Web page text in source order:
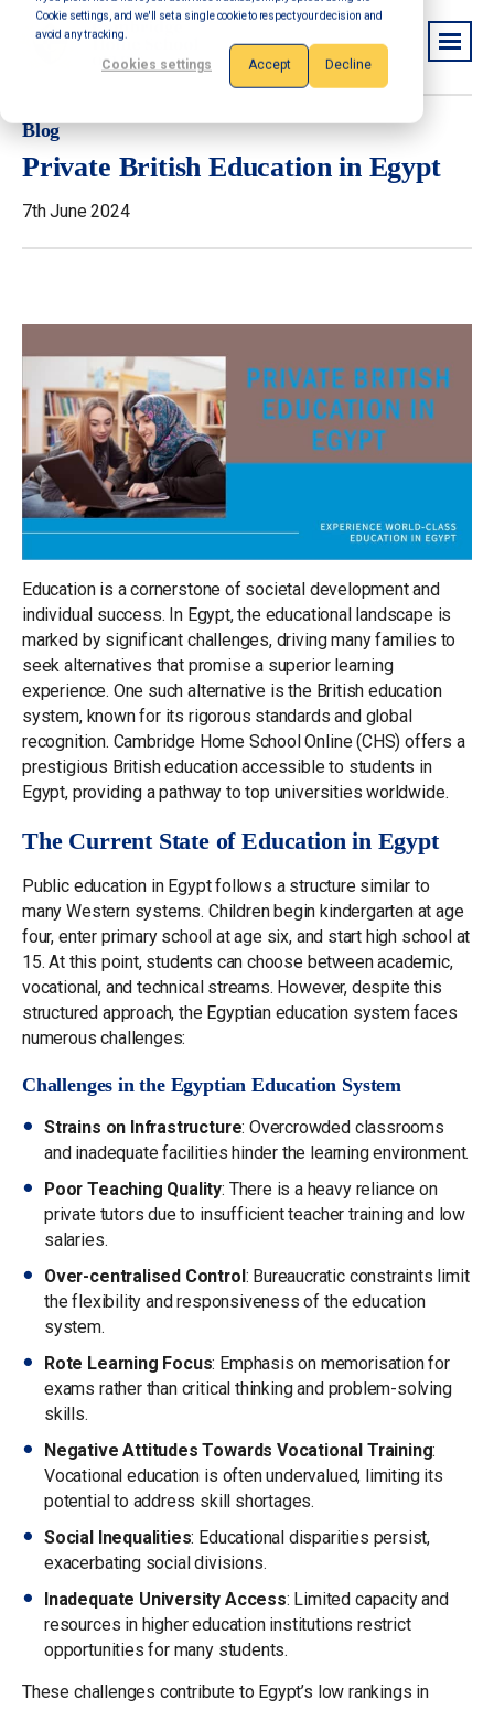
Cookie settings, and we'll set a single cookie to respect your decision and
avoid any tracking.
Cookies settings Accept Decline
Blog
Private British Education in Egypt
7th June 2024
Education is a cornerstone of societal development and
individual success. In Egypt, the educational landscape is
marked by significant challenges, driving many families to
seek alternatives that promise a superior learning
experience. One such alternative is the British education
system, known for its rigorous standards and global
recognition. Cambridge Home School Online (CHS) offers a
prestigious British education accessible to students in
Egypt, providing a pathway to top universities worldwide.
The Current State of Education in Egypt
Public education in Egypt follows a structure similar to
many Western systems. Children begin kindergarten at age
four, enter primary school at age six, and start high school at
15. At this point, students can choose between academic,
vocational, and technical streams. However, despite this
structured approach, the Egyptian education system faces
numerous challenges:
Challenges in the Egyptian Education System
Strains on Infrastructure: Overcrowded classrooms
and inadequate facilities hinder the learning environment.
Poor Teaching Quality: There is a heavy reliance on
private tutors due to insufficient teacher training and low
salaries.
Over-centralised Control: Bureaucratic constraints limit
the flexibility and responsiveness of the education
system.
Rote Learning Focus: Emphasis on memorisation for
exams rather than critical thinking and problem-solving
skills.
Negative Attitudes Towards Vocational Training:
Vocational education is often undervalued, limiting its
potential to address skill shortages.
Social Inequalities: Educational disparities persist,
exacerbating social divisions.
Inadequate University Access: Limited capacity and
resources in higher education institutions restrict
opportunities for many students.
These challenges contribute to Egypt’s low rankings in